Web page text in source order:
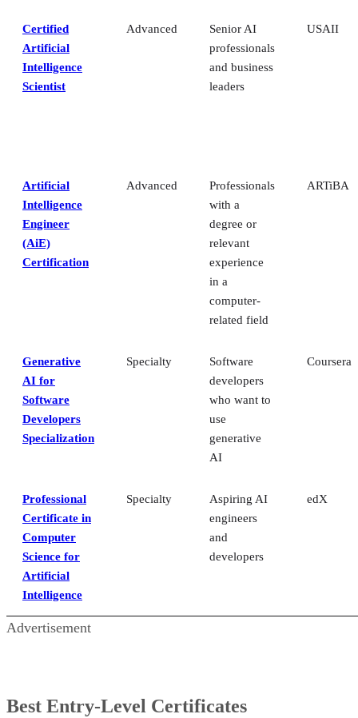
Certified
Artificial
Intelligence
Scientist
Advanced
Senior AI
professionals
and business
leaders
USAII
Artificial
Intelligence
Engineer
(AiE)
Certification
Advanced
Professionals
with a
degree or
relevant
experience
in a
computer-
related field
ARTiBA
Generative
AI for
Software
Developers
Specialization
Specialty
Software
developers
who want to
use
generative
AI
Coursera
Professional
Certificate in
Computer
Science for
Artificial
Intelligence
Specialty
Aspiring AI
engineers
and
developers
edX
Advertisement
Best Entry-Level Certificates